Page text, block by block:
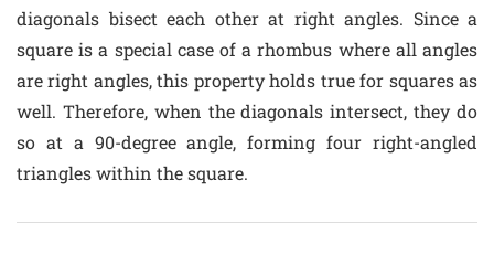
diagonals bisect each other at right angles. Since a
square is a special case of a rhombus where all angles
are right angles, this property holds true for squares as
well. Therefore, when the diagonals intersect, they do
so at a 90-degree angle, forming four right-angled
triangles within the square.